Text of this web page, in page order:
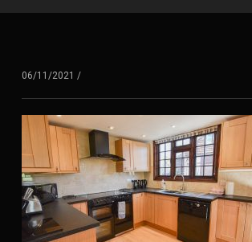
06/11/2021 /